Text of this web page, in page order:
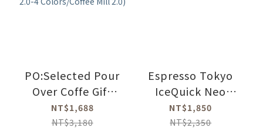
PO:Selected Pour
Over Coffe Gift
Three-piece Set
2.0 (Coffee
NT$1,688
NT$3,180
Espresso Tokyo
IceQuick Neo
360ml(2 Colors)
NT$1,850
NT$2,350